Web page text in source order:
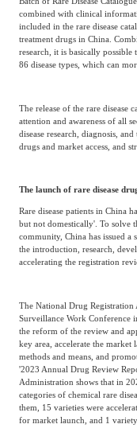
combined with clinical
included in the rare disease
treatment drugs in China.
research, it is basically
86 disease types, which can
The release of the rare disease
attention and awareness of all
disease research, diagnosis,
drugs and market access, and
The launch of rare disease
Rare disease patients in China
but not domestically'. To solve
community, China has issued a
the introduction, research,
accelerating the registration
The National Drug
Surveillance Work Conference
the reform of the review and
key area, accelerate the
methods and means, and
'2023 Annual Drug Review
Administration shows that in
categories of chemical rare
them, 15 varieties were
for market launch, and 1